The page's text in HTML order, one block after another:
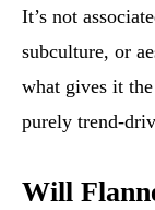
It’s not
subculture, or
what gives it
purely trend-
Will